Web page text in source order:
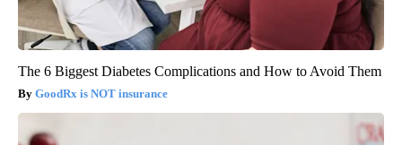
The 6 Biggest Diabetes Complications and How to Avoid Them
GoodRx is NOT insurance